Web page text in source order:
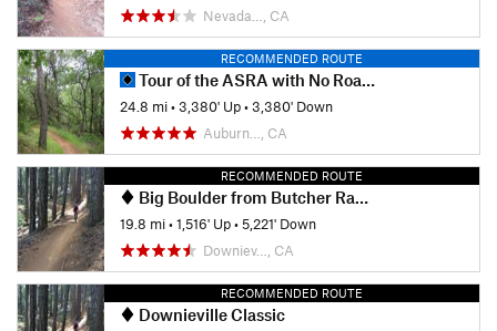
Nevada…, CA
RECOMMENDED ROUTE
Tour of the ASRA with No Road Riding - Nates Pretzel Loop
24.8 mi•3,380' Up•3,380' Down
Auburn…, CA
RECOMMENDED ROUTE
Big Boulder from Butcher Ranch Trailhead
19.8 mi•1,516' Up•5,221' Down
Downiev…, CA
RECOMMENDED ROUTE
Downieville Classic